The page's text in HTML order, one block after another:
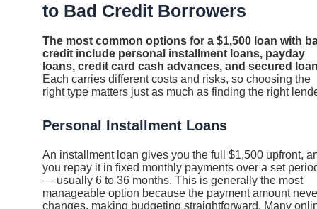
to Bad Credit Borrowers
The most common options for a $1,500 loan with
credit include personal installment loans, payday
loans, credit card cash advances, and secured
Each carries different costs and risks, so choosing the
right type matters just as much as finding the right
Personal Installment Loans
An installment loan gives you the full $1,500 upfront,
you repay it in fixed monthly payments over a set
— usually 6 to 36 months. This is generally the most
manageable option because the payment amount
changes, making budgeting straightforward. Many